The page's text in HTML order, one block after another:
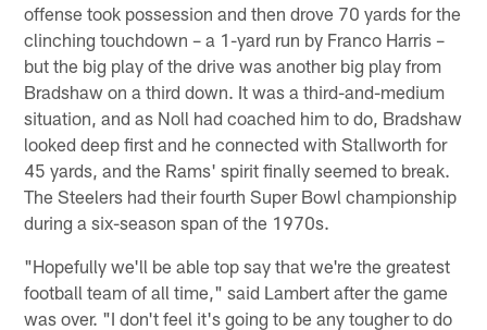
offense took possession and then drove 70 yards for the
clinching touchdown – a 1-yard run by Franco Harris –
but the big play of the drive was another big play from
Bradshaw on a third down. It was a third-and-medium
situation, and as Noll had coached him to do, Bradshaw
looked deep first and he connected with Stallworth for
45 yards, and the Rams' spirit finally seemed to break.
The Steelers had their fourth Super Bowl championship
during a six-season span of the 1970s.
"Hopefully we'll be able top say that we're the greatest
football team of all time," said Lambert after the game
was over. "I don't feel it's going to be any tougher to do